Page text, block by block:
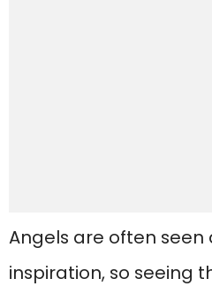
Angels are often seen
inspiration, so seeing